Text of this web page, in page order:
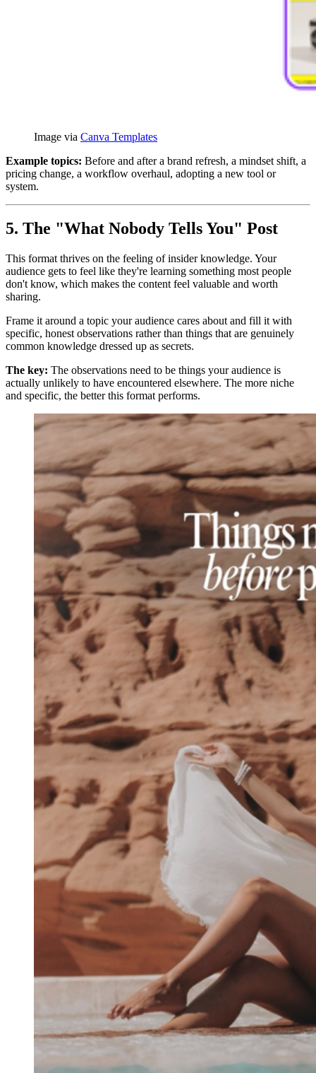
Image via Canva Templates
Example topics: Before and after a brand refresh, a mindset shift, a
pricing change, a workflow overhaul, adopting a new tool or
system.
5. The "What Nobody Tells You" Post
This format thrives on the feeling of insider knowledge. Your
audience gets to feel like they're learning something most people
don't know, which makes the content feel valuable and worth
sharing.
Frame it around a topic your audience cares about and fill it with
specific, honest observations rather than things that are genuinely
common knowledge dressed up as secrets.
The key: The observations need to be things your audience is
actually unlikely to have encountered elsewhere. The more niche
and specific, the better this format performs.